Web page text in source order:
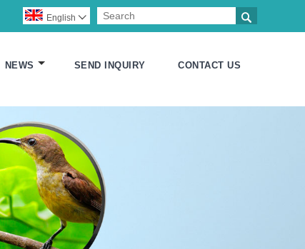

English 
NEWS SEND INQUIRY CONTACT US